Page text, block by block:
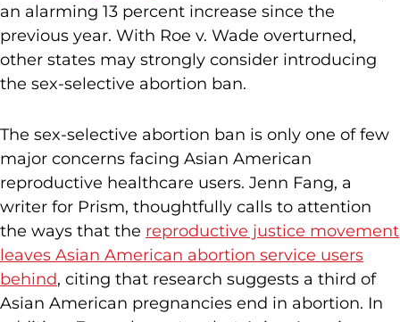
an alarming 13 percent increase since the
previous year. With Roe v. Wade overturned,
other states may strongly consider introducing
the sex-selective abortion ban.
The sex-selective abortion ban is only one of few
major concerns facing Asian American
reproductive healthcare users. Jenn Fang, a
writer for Prism, thoughtfully calls to attention
the ways that the reproductive justice movement
leaves Asian American abortion service users
behind, citing that research suggests a third of
Asian American pregnancies end in abortion. In